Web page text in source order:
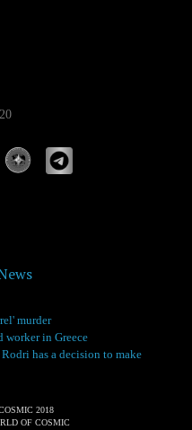
murder
in Greece
has a decision to make
2018
OF COSMIC